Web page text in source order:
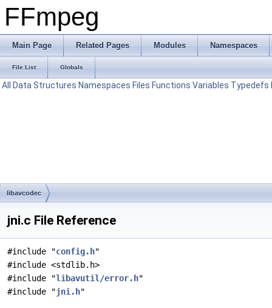
FFmpeg
Main Page Related Pages Modules Namespaces
File List Globals
All Data Structures Namespaces Files Functions Variables Typedefs
libavcodec
jni.c File Reference
#include "config.h"
#include <stdlib.h>
#include "libavutil/error.h"
#include "jni.h"